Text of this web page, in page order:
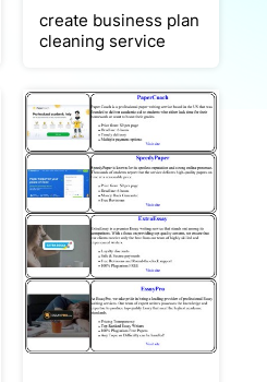
create business plan
cleaning service